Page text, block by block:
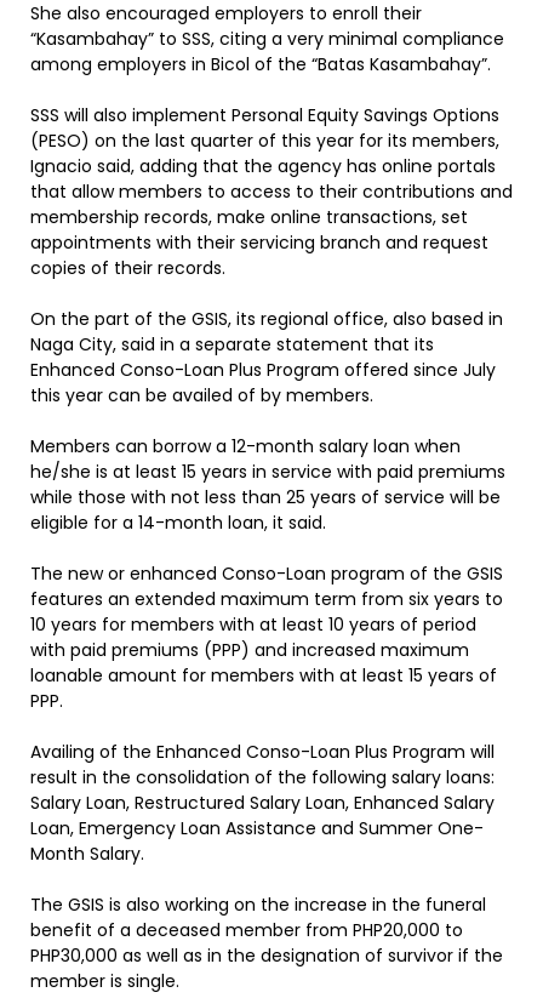
She also encouraged employers to enroll their
“Kasambahay” to SSS, citing a very minimal compliance
among employers in Bicol of the “Batas Kasambahay”.
SSS will also implement Personal Equity Savings Options
(PESO) on the last quarter of this year for its members,
Ignacio said, adding that the agency has online portals
that allow members to access to their contributions and
membership records, make online transactions, set
appointments with their servicing branch and request
copies of their records.
On the part of the GSIS, its regional office, also based in
Naga City, said in a separate statement that its
Enhanced Conso-Loan Plus Program offered since July
this year can be availed of by members.
Members can borrow a 12-month salary loan when
he/she is at least 15 years in service with paid premiums
while those with not less than 25 years of service will be
eligible for a 14-month loan, it said.
The new or enhanced Conso-Loan program of the GSIS
features an extended maximum term from six years to
10 years for members with at least 10 years of period
with paid premiums (PPP) and increased maximum
loanable amount for members with at least 15 years of
PPP.
Availing of the Enhanced Conso-Loan Plus Program will
result in the consolidation of the following salary loans:
Salary Loan, Restructured Salary Loan, Enhanced Salary
Loan, Emergency Loan Assistance and Summer One-
Month Salary.
The GSIS is also working on the increase in the funeral
benefit of a deceased member from PHP20,000 to
PHP30,000 as well as in the designation of survivor if the
member is single.